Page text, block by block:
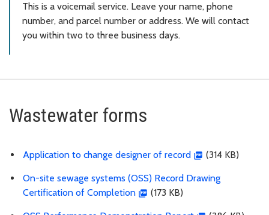
This is a voicemail service. Leave your name, phone
number, and parcel number or address. We will contact
you within two to three business days.
Wastewater forms
Application to change designer of record (314 KB)
On-site sewage systems (OSS) Record Drawing
Certification of Completion
(173 KB)